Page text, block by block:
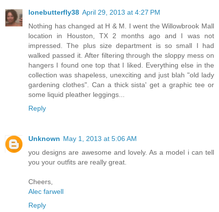
lonebutterfly38 April 29, 2013 at 4:27 PM
Nothing has changed at H & M. I went the Willowbrook Mall
location in Houston, TX 2 months ago and I was not
impressed. The plus size department is so small I had
walked passed it. After filtering through the sloppy mess on
hangers I found one top that I liked. Everything else in the
collection was shapeless, unexciting and just blah "old lady
gardening clothes". Can a thick sista' get a graphic tee or
some liquid pleather leggings...
Reply
Unknown May 1, 2013 at 5:06 AM
you designs are awesome and lovely. As a model i can tell
you your outfits are really great.
Cheers,
Alec farwell
Reply